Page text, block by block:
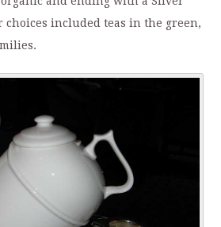
choices included teas in the green,